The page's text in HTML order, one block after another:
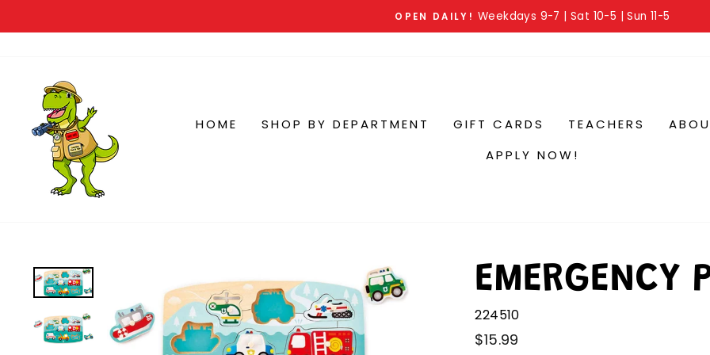
OPEN DAILY! Weekdays 9-7 | Sat 10-5 | Sun 11-5
HOME SHOP BY DEPARTMENT GIFT CARDS TEACHERS
APPLY NOW!
EMERGENCY
224510
$15.99